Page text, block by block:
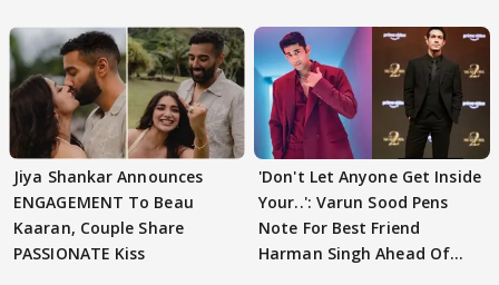
Jiya Shankar Announces
ENGAGEMENT To Beau
Kaaran, Couple Share
PASSIONATE Kiss
'Don't Let Anyone Get Inside
Your..': Varun Sood Pens
Note For Best Friend
Harman Singh Ahead Of